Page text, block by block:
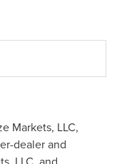
Markets, LLC,
dealer and